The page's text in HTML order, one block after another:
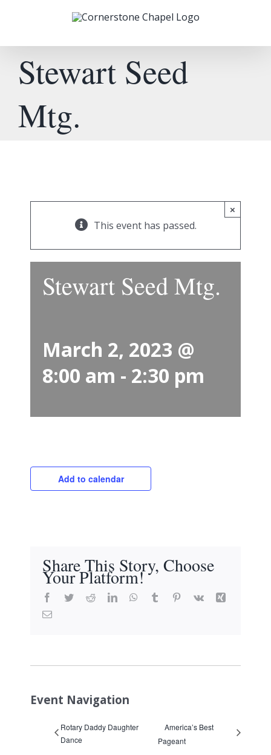
Stewart Seed
Mtg.
×
This event has passed.
Stewart Seed Mtg.
March 2, 2023 @
8:00 am - 2:30 pm
Add to calendar
Share This Story, Choose
Your Platform!
Facebook
TwitterRedditLinkedInWhatsApp
Tumblr Pinterest
Vk
Xing
Email
Event Navigation
Rotary Daddy Daughter
Dance
America’s Best
Pageant